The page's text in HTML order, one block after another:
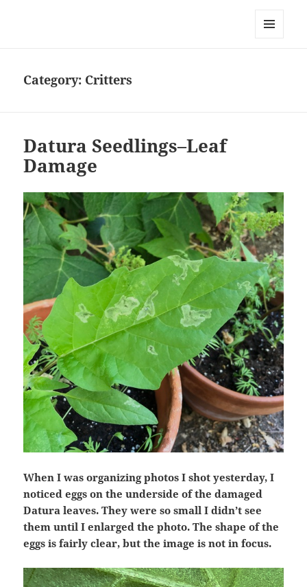
Everything is Not Black and White
Category: Critters
Datura Seedlings–Leaf
Damage
When I was organizing photos I shot yesterday, I
noticed eggs on the underside of the damaged
Datura leaves. They were so small I didn’t see
them until I enlarged the photo. The shape of the
eggs is fairly clear, but the image is not in focus.